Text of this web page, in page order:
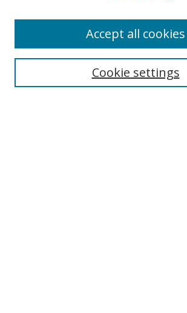
Search
Cookie settings
Accept all cookies